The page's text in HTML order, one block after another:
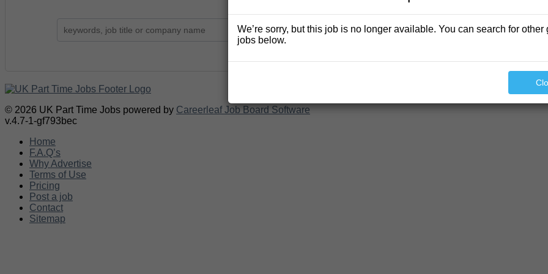
© 2026 UK Part Time Jobs powered by Careerleaf Job Board Software
v.4.7-1-gf793bec
Home
F.A.Q’s
Why Advertise
Terms of Use
Pricing
Post a job
Contact
Sitemap
We’re sorry, but this job is no longer available. You can search for other
jobs below.